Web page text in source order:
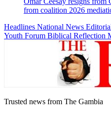
from coalition 2026
Headlines National News
Youth Forum Biblical Reflection
Trusted news from The Gambia